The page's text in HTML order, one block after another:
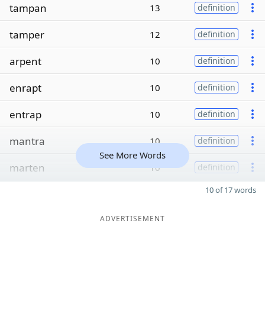
tampan 13 definition
tamper 12 definition
arpent 10 definition
enrapt 10 definition
entrap 10 definition
mantra 10 definition
marten 10 definition
See More Words
10 of 17 words
ADVERTISEMENT